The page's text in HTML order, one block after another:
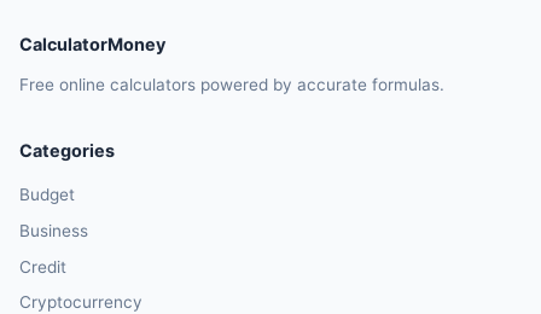
CalculatorMoney
Free online calculators powered by accurate formulas.
Categories
Budget
Business
Credit
Cryptocurrency